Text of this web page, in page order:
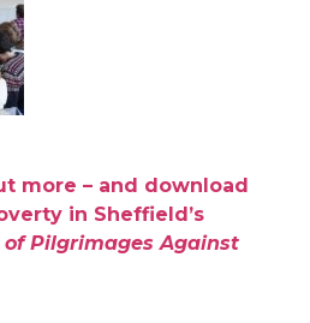
more – and download
in Sheffield’s
of Pilgrimages Against